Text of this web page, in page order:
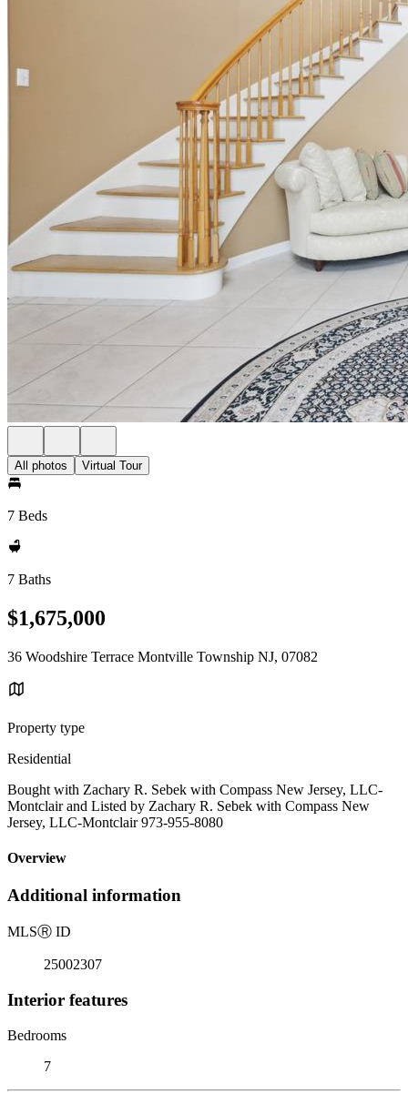
All photos Virtual Tour
7 Beds
7 Baths
$1,675,000
36 Woodshire Terrace Montville Township NJ, 07082
Property type
Residential
Bought with Zachary R. Sebek with Compass New Jersey, LLC-
Montclair and Listed by Zachary R. Sebek with Compass New
Jersey, LLC-Montclair 973-955-8080
Overview
Additional information
MLSⓇ ID
25002307
Interior features
Bedrooms
7